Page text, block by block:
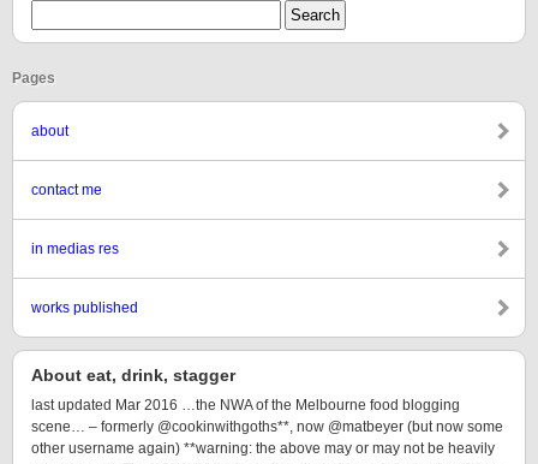
Pages
about
contact me
in medias res
works published
About eat, drink, stagger
last updated Mar 2016 …the NWA of the Melbourne food blogging
scene… – formerly @cookinwithgoths**, now @matbeyer (but now some
other username again) **warning: the above may or may not be heavily